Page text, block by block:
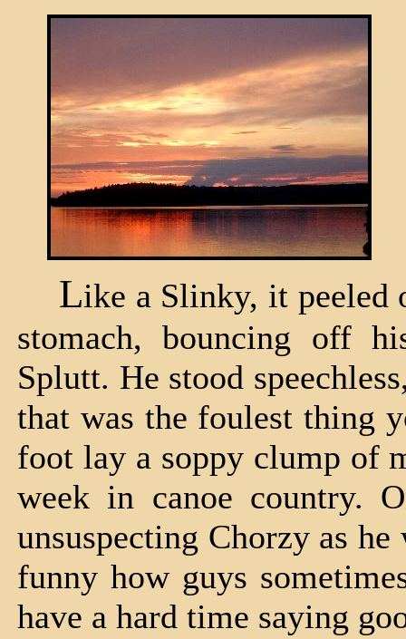
Like a Slinky, it peeled
stomach, bouncing off
Splutt. He stood
that was the foulest thing
foot lay a soppy clump of
week in canoe country.
unsuspecting Chorzy as
funny how guys
have a hard time saying